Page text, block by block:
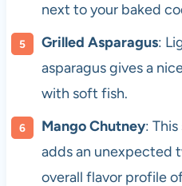
next to your baked
Grilled Asparagus:
asparagus gives a
with soft fish.
Mango Chutney:
adds an unexpected
overall flavor profile